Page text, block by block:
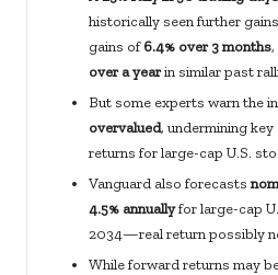
historically seen further
gains of6.4% over 3 months,
over a yearin similar past
But some experts warn the
overvalued, undermining
returns for large-cap U.S.
Vanguard also forecasts
4.5% annuallyfor large-cap
2034—real return possibly
While forward returns may